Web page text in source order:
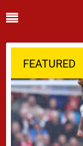
FEATURED